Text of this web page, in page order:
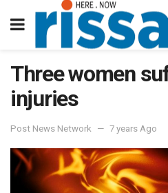
Three women
injuries
Post News Network 7 years Ago